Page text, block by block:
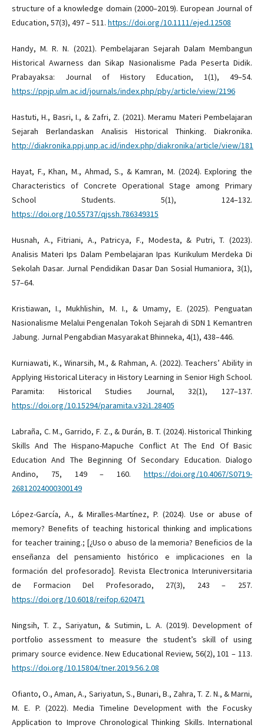
structure of a knowledge domain (2000–2019). European Journal of
Education, 57(3), 497 – 511. https://doi.org/10.1111/ejed.12508
Handy, M. R. N. (2021). Pembelajaran Sejarah Dalam Membangun
Historical Awarness dan Sikap Nasionalisme Pada Peserta Didik.
Prabayaksa: Journal of History Education, 1(1), 49–54.
https://ppjp.ulm.ac.id/journals/index.php/pby/article/view/2196
Hastuti, H., Basri, I., & Zafri, Z. (2021). Meramu Materi Pembelajaran
Sejarah Berlandaskan Analisis Historical Thinking. Diakronika.
http://diakronika.ppj.unp.ac.id/index.php/diakronika/article/view/181
Hayat, F., Khan, M., Ahmad, S., & Kamran, M. (2024). Exploring the
Characteristics of Concrete Operational Stage among Primary
School Students. 5(1), 124–132.
https://doi.org/10.55737/qjssh.786349315
Husnah, A., Fitriani, A., Patricya, F., Modesta, & Putri, T. (2023).
Analisis Materi Ips Dalam Pembelajaran Ipas Kurikulum Merdeka Di
Sekolah Dasar. Jurnal Pendidikan Dasar Dan Sosial Humaniora, 3(1),
57–64.
Kristiawan, I., Mukhlishin, M. I., & Umamy, E. (2025). Penguatan
Nasionalisme Melalui Pengenalan Tokoh Sejarah di SDN 1 Kemantren
Jabung. Jurnal Pengabdian Masyarakat Bhinneka, 4(1), 438–446.
Kurniawati, K., Winarsih, M., & Rahman, A. (2022). Teachers’ Ability in
Applying Historical Literacy in History Learning in Senior High School.
Paramita: Historical Studies Journal, 32(1), 127–137.
https://doi.org/10.15294/paramita.v32i1.28405
Labraña, C. M., Garrido, F. Z., & Durán, B. T. (2024). Historical Thinking
Skills And The Hispano-Mapuche Conflict At The End Of Basic
Education And The Beginning Of Secondary Education. Dialogo
Andino, 75, 149 – 160.https://doi.org/10.4067/S0719-
26812024000300149
López-García, A., & Miralles-Martínez, P. (2024). Use or abuse of
memory? Benefits of teaching historical thinking and implications
for teacher training.; [¿Uso o abuso de la memoria? Beneficios de la
enseñanza del pensamiento histórico e implicaciones en la
formación del profesorado]. Revista Electronica Interuniversitaria
de Formacion Del Profesorado, 27(3), 243 – 257.
https://doi.org/10.6018/reifop.620471
Ningsih, T. Z., Sariyatun, & Sutimin, L. A. (2019). Development of
portfolio assessment to measure the student’s skill of using
primary source evidence. New Educational Review, 56(2), 101 – 113.
https://doi.org/10.15804/tner.2019.56.2.08
Ofianto, O., Aman, A., Sariyatun, S., Bunari, B., Zahra, T. Z. N., & Marni,
M. E. P. (2022). Media Timeline Development with the Focusky
Application to Improve Chronological Thinking Skills. International